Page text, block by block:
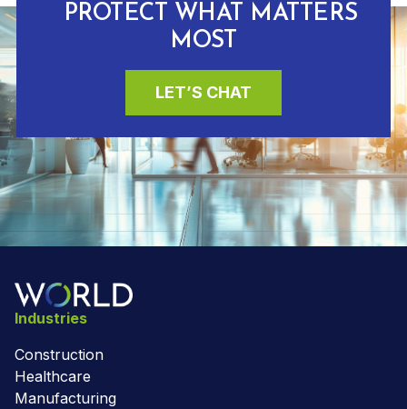
PROTECT WHAT MATTERS
MOST
LET’S CHAT
Industries
Construction
Healthcare
Manufacturing